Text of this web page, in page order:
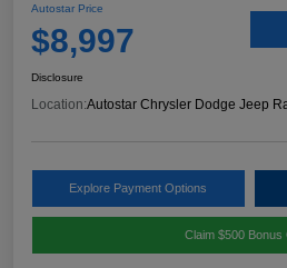
Autostar Price
$8,997
Disclosure
Location:Autostar Chrysler Dodge Jeep
Explore Payment Options
Claim $500 Bonus